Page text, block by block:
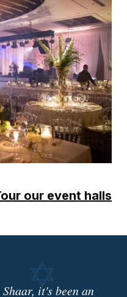
our event halls
it's been an